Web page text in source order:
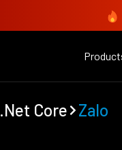
.Net Core Zalo